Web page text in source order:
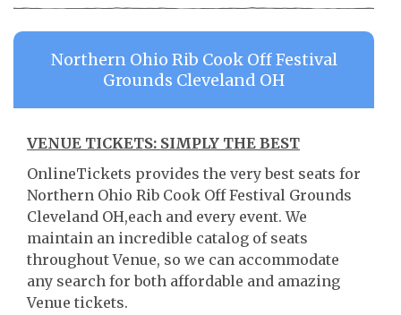
Northern Ohio Rib Cook Off Festival
Grounds Cleveland OH
VENUE TICKETS: SIMPLY THE BEST
OnlineTickets provides the very best seats for
Northern Ohio Rib Cook Off Festival Grounds
Cleveland OH,each and every event. We
maintain an incredible catalog of seats
throughout Venue, so we can accommodate
any search for both affordable and amazing
Venue tickets.